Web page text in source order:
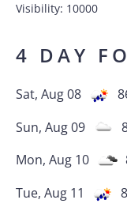
Visibility: 10000
4 DAY
Sat, Aug 08
Sun, Aug 09
Mon, Aug 10
Tue, Aug 11